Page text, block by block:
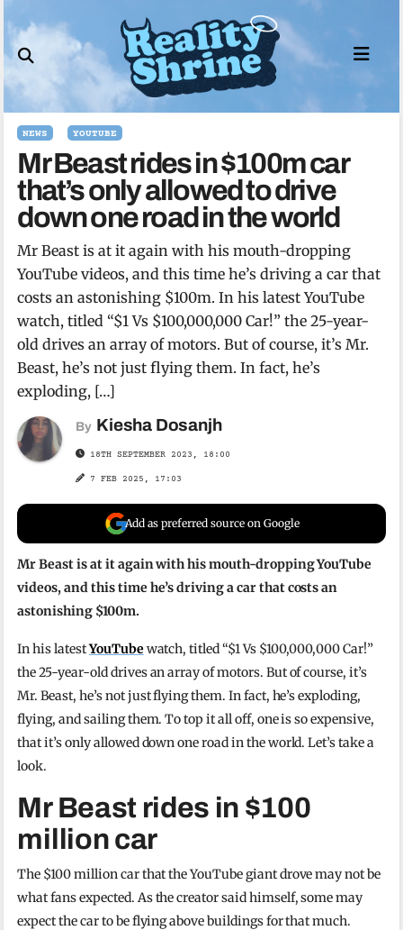
to
content
NEWS YOUTUBE
Mr Beast rides in $100m car
that’s only allowed to drive
down one road in the world
Mr Beast is at it again with his mouth-dropping
YouTube videos, and this time he’s driving a car that
costs an astonishing $100m. In his latest YouTube
watch, titled “$1 Vs $100,000,000 Car!” the 25-year-
old drives an array of motors. But of course, it’s Mr.
Beast, he’s not just flying them. In fact, he’s
exploding, […]
By Kiesha Dosanjh
18TH SEPTEMBER 2023, 18:00
7 FEB 2025, 17:03
Add as preferred source on Google
Mr Beast is at it again with his mouth-dropping YouTube
videos, and this time he’s driving a car that costs an
astonishing $100m.
In his latestYouTube watch, titled “$1 Vs $100,000,000 Car!”
the 25-year-old drives an array of motors. But of course, it’s
Mr. Beast, he’s not just flying them. In fact, he’s exploding,
flying, and sailing them. To top it all off, one is so expensive,
that it’s only allowed down one road in the world. Let’s take a
look.
Mr Beast rides in $100
million car
The $100 million car that the YouTube giant drove may not be
what fans expected. As the creator said himself, some may
expect the car to be flying above buildings for that much.